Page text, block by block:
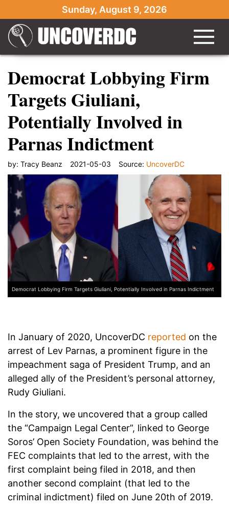
Sunday, August 9, 2026
Democrat Lobbying Firm
Targets Giuliani,
Potentially Involved in
Parnas Indictment
by: Tracy Beanz 2021-05-03 Source: UncoverDC
Democrat Lobbying Firm Targets Giuliani, Potentially Involved in Parnas Indictment
In January of 2020, UncoverDC reported on the
arrest of Lev Parnas, a prominent figure in the
impeachment saga of President Trump, and an
alleged ally of the President’s personal attorney,
Rudy Giuliani.
In the story, we uncovered that a group called
the “Campaign Legal Center”, linked to George
Soros’ Open Society Foundation, was behind the
FEC complaints that led to the arrest, with the
first complaint being filed in 2018, and then
another second complaint (that led to the
criminal indictment) filed on June 20th of 2019.